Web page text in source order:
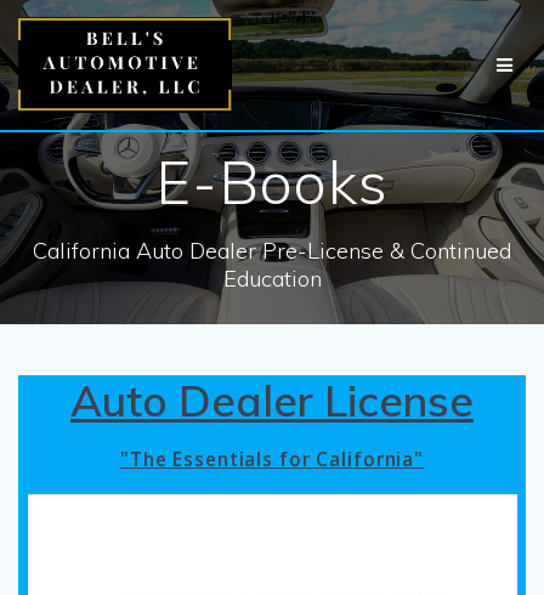
Skip
to
content
E-Books
California Auto Dealer Pre-License & Continued
Education
Auto Dealer License
"The Essentials for California"